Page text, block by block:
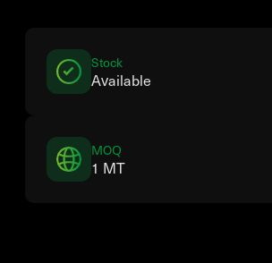
Stock
Available
MOQ
1 MT